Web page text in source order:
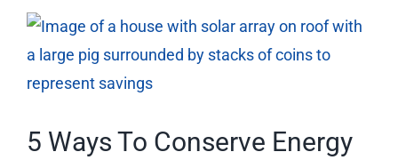
Residential
Commercial
EV Charging
View
Larger
Image
5 Ways To Conserve Energy